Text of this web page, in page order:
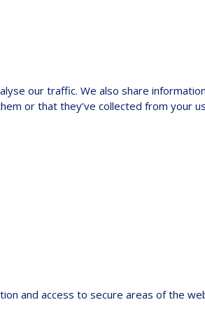
our traffic. We also share
or that they’ve collected from your
and access to secure areas of the